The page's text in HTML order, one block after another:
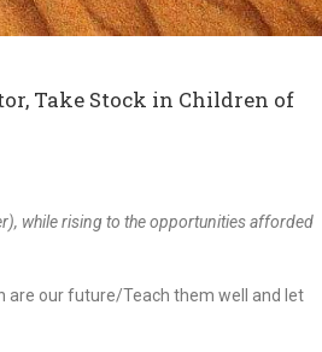
Take Stock in Children of
while rising to the opportunities afforded
are our future/Teach them well and let